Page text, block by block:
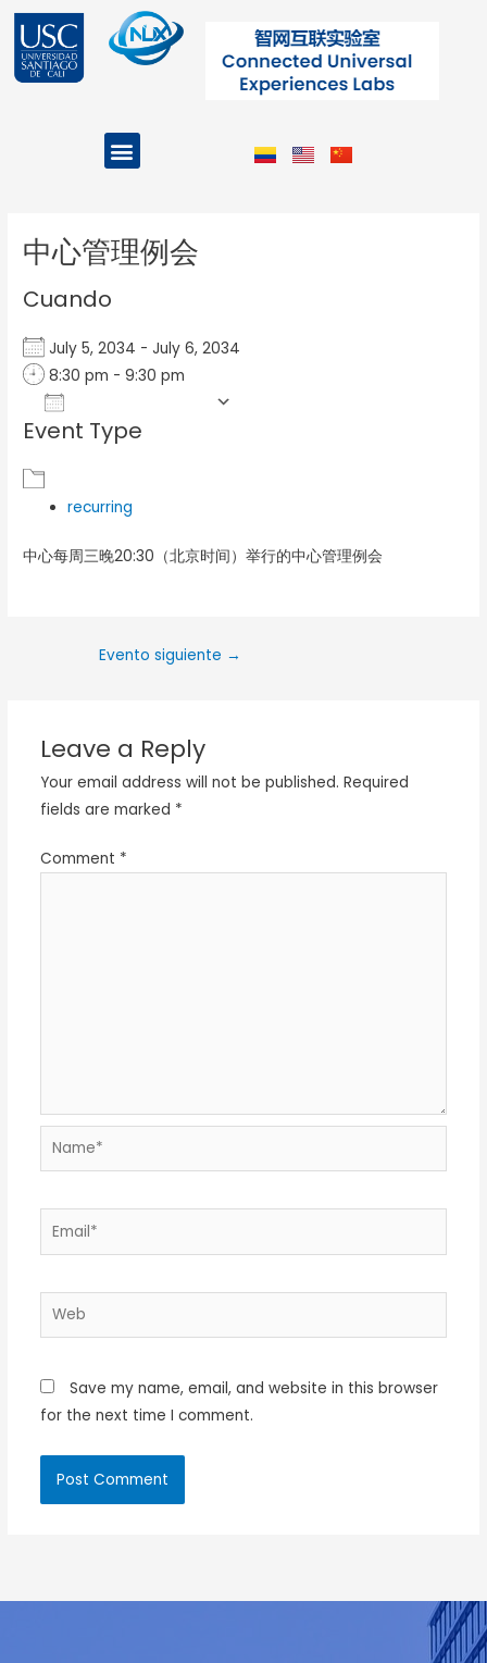
contenido
Menu
中心管理例会
Cuando
July 5, 2034 - July 6, 2034
8:30 pm - 9:30 pm
Download ICS
Event Type
recurring
中心每周三晚20:30（北京时间）举行的中心管理例会
Evento siguiente →
Leave a Reply
Your email address will not be published. Required
fields are marked *
Comment *
Name*
Email*
Web
Save my name, email, and website in this browser
for the next time I comment.